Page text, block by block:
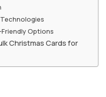
Options
Christmas Cards for